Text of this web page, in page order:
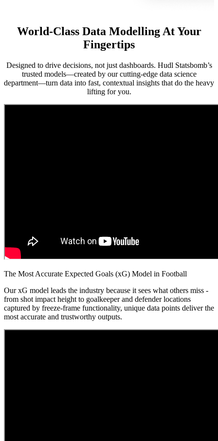
World-Class Data Modelling At Your
Fingertips
Designed to drive decisions, not just dashboards. Hudl Statsbomb’s
trusted models—created by our cutting-edge data science
department—turn data into fast, contextual insights that do the heavy
lifting for you.
The Most Accurate Expected Goals (xG) Model in Football
Our xG model leads the industry because it sees what others miss -
from shot impact height to goalkeeper and defender locations
captured by freeze-frame functionality, unique data points deliver the
most accurate and trustworthy outputs.